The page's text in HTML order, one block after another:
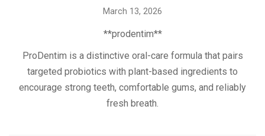
March 13, 2026
**prodentim**
ProDentim is a distinctive oral-care formula that pairs
targeted probiotics with plant-based ingredients to
encourage strong teeth, comfortable gums, and reliably
fresh breath.